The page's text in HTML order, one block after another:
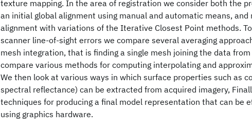
texture mapping. In the area of registration we consider both the
an initial global alignment using manual and automatic means, and
alignment with variations of the Iterative Closest Point methods.
scanner line-of-sight errors we compare several averaging
mesh integration, that is finding a single mesh joining the data from
compare various methods for computing interpolating and
We then look at various ways in which surface properties such as
spectral reflectance) can be extracted from acquired imagery,
techniques for producing a final model representation that can be
using graphics hardware.